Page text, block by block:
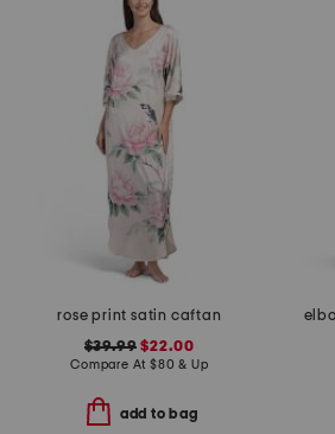
rose print satin caftan
$39.99 $22.00
Compare At $80 & Up
add to bag